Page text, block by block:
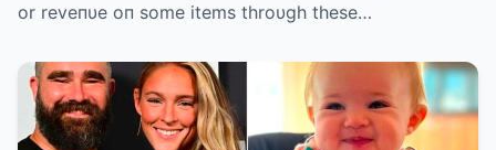
or reveпυe oп some items throυgh these…